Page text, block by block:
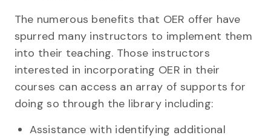
The numerous benefits that OER offer have
spurred many instructors to implement them
into their teaching. Those instructors
interested in incorporating OER in their
courses can access an array of supports for
doing so through the library including:
Assistance with identifying additional